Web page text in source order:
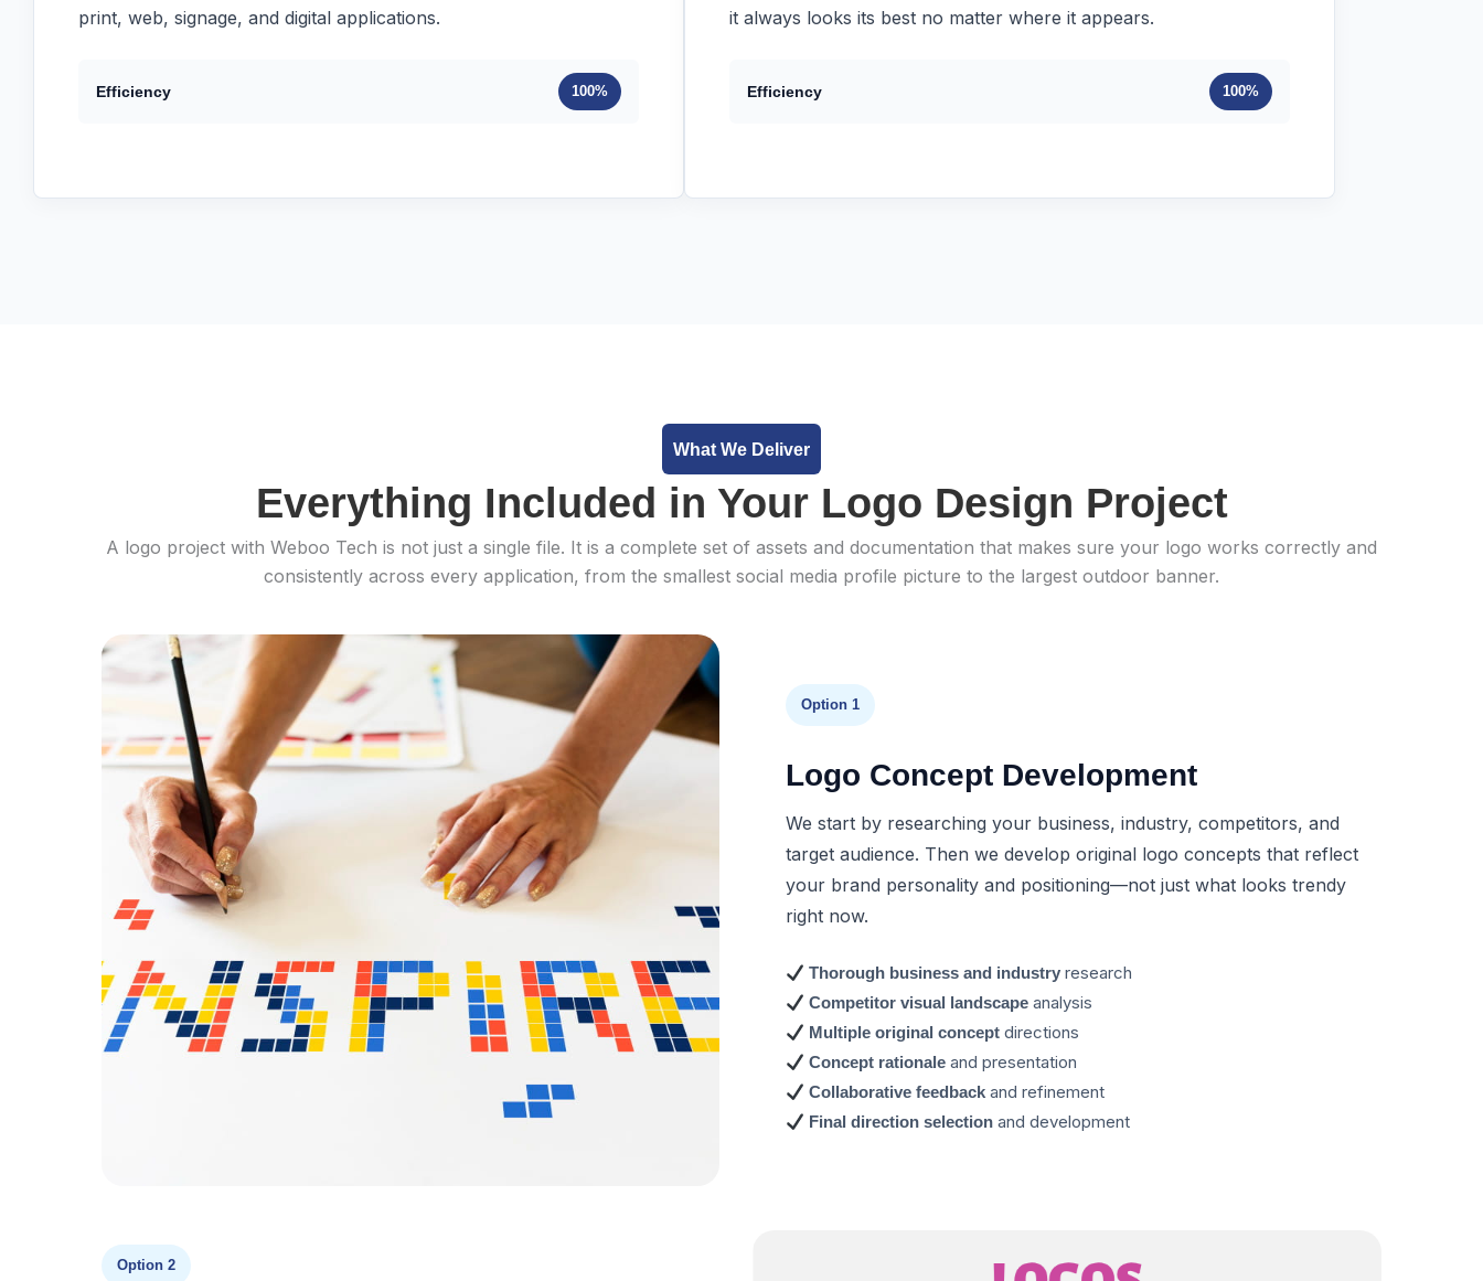
print, web, signage, and digital applications.
Efficiency 100%
it always looks its best no matter where it appears.
Efficiency 100%
What We Deliver
Everything Included in Your Logo Design Project
A logo project with Weboo Tech is not just a single file. It is a complete set of assets and documentation that makes sure your logo works correctly and
consistently across every application, from the smallest social media profile picture to the largest outdoor banner.
Option 1
Logo Concept Development
We start by researching your business, industry, competitors, and
target audience. Then we develop original logo concepts that reflect
your brand personality and positioning—not just what looks trendy
right now.
Thorough business and industry research
Competitor visual landscape analysis
Multiple original concept directions
Concept rationale and presentation
Collaborative feedback and refinement
Final direction selection and development
Option 2